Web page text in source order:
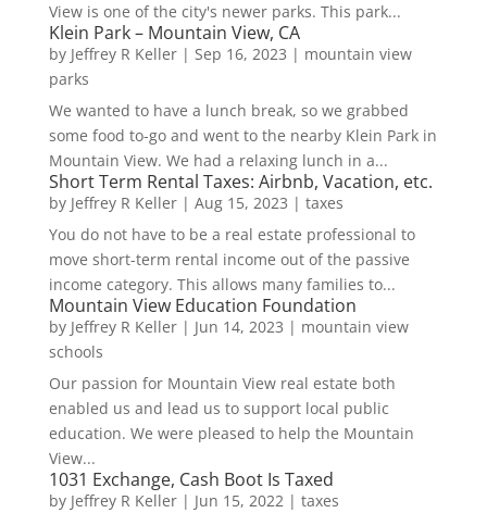
View is one of the city's newer parks. This park...
Klein Park – Mountain View, CA
by Jeffrey R Keller| Sep 16, 2023 | mountain view
parks
We wanted to have a lunch break, so we grabbed
some food to-go and went to the nearby Klein Park in
Mountain View. We had a relaxing lunch in a...
Short Term Rental Taxes: Airbnb, Vacation, etc.
by Jeffrey R Keller| Aug 15, 2023 | taxes
You do not have to be a real estate professional to
move short-term rental income out of the passive
income category. This allows many families to...
Mountain View Education Foundation
by Jeffrey R Keller| Jun 14, 2023 | mountain view
schools
Our passion for Mountain View real estate both
enabled us and lead us to support local public
education. We were pleased to help the Mountain
View...
1031 Exchange, Cash Boot Is Taxed
by Jeffrey R Keller| Jun 15, 2022| taxes